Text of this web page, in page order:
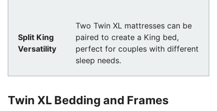
Split King
Versatility
Two Twin XL mattresses can be
paired to create a King bed,
perfect for couples with different
sleep needs.
Twin XL Bedding and Frames